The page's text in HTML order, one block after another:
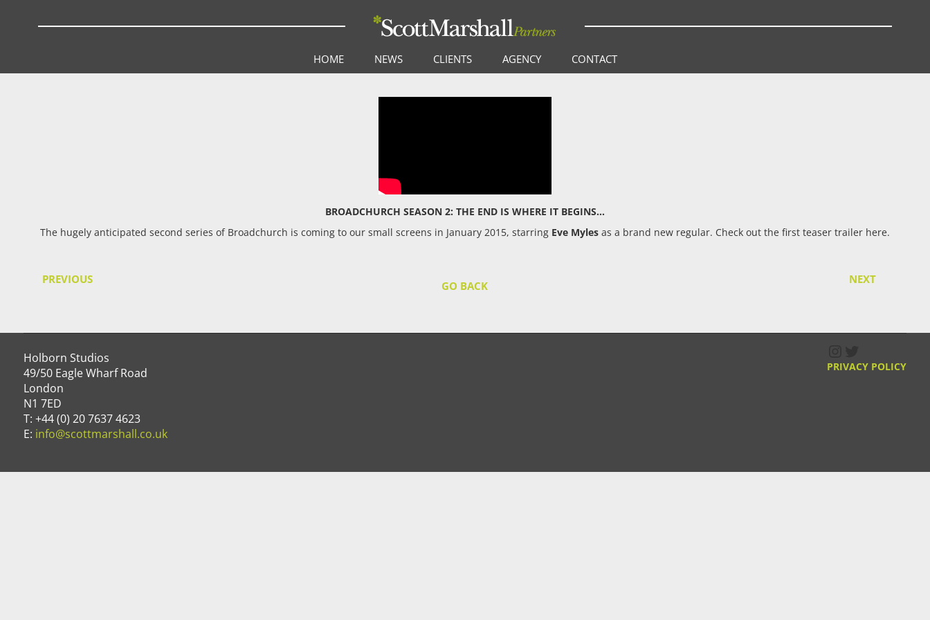
HOME NEWS CLIENTS AGENCY CONTACT
BROADCHURCH SEASON 2: THE END IS WHERE IT BEGINS…
The hugely anticipated second series of Broadchurch is coming to our small screens in January 2015, starring Eve Myles as a brand new regular. Check out the first teaser trailer here.
PREVIOUS NEXT
GO BACK
Holborn Studios
49/50 Eagle Wharf Road
London
N1 7ED
T: +44 (0) 20 7637 4623
E: info@scottmarshall.co.uk
PRIVACY POLICY